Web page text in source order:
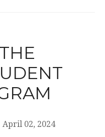
April 02, 2024